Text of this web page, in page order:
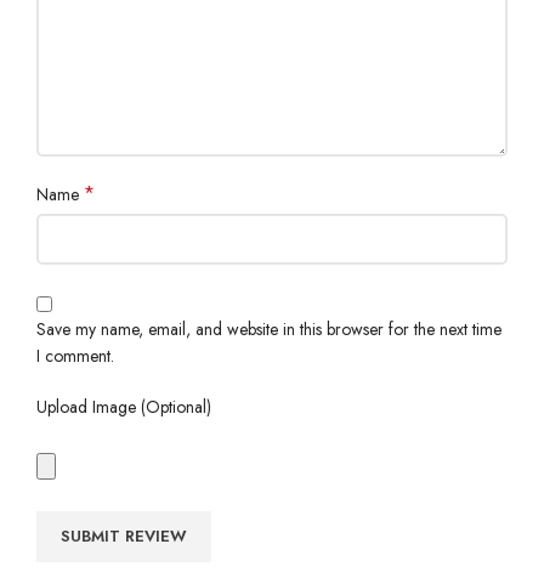
Name *
Save my name, email, and website in this browser for the next time
I comment.
Upload Image (Optional)